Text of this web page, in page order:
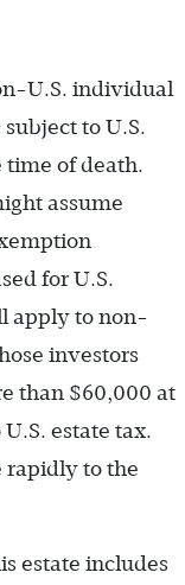
U.S. individual
to U.S.
time of death.
assume
for U.S.
apply to non-
investors
than $60,000 at
estate tax.
rapidly to the
estate includes